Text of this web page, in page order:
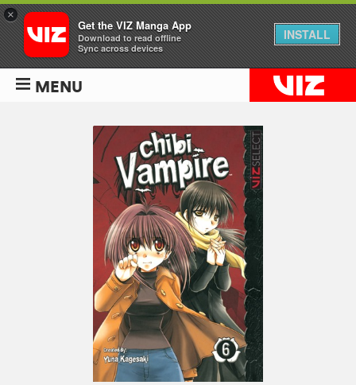
MENU
×
Get the VIZ Manga App
Download to read offline
Sync across devices
INSTALL